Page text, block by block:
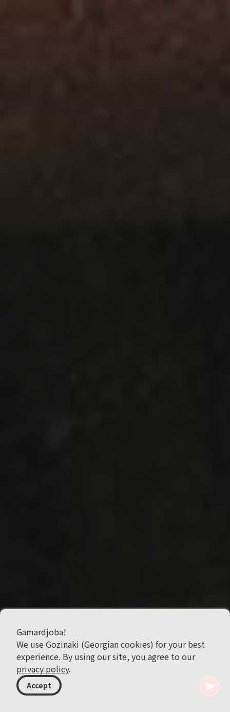
Gamardjoba!
We use Gozinaki (Georgian cookies) for your best
experience. By using our site, you agree to our
privacy policy.
Accept